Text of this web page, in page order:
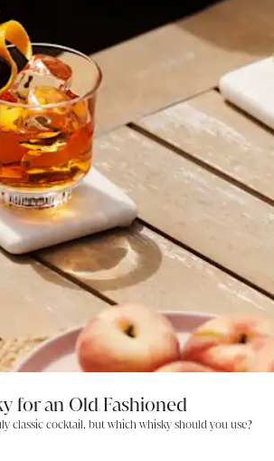
for an Old Fashioned
classic cocktail, but which whisky should you use?